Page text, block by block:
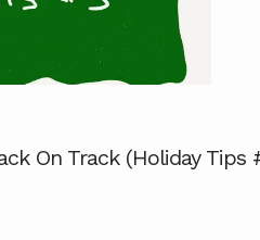
On Track (Holiday Tips